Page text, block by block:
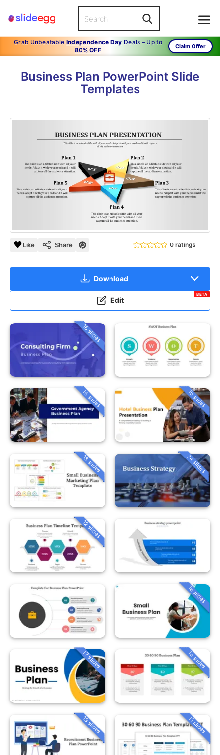
Grab Unbeatable Independence Day Deals – Up to
80% OFF
Claim Offer
Business Plan PowerPoint Slide
Templates
Like Share 0 ratings
Download
Edit
BETA
16 slides
16 slides 15 slides
13 slides 24 slides
12 slides
18 slides
17 slides 13 slides
13 slides 11 slides